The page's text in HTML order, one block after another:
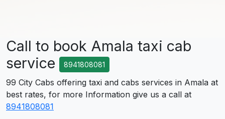
Call to book Amala taxi cab
service
8941808081
99 City Cabs offering taxi and cabs services in Amala at
best rates, for more Information give us a call at
8941808081